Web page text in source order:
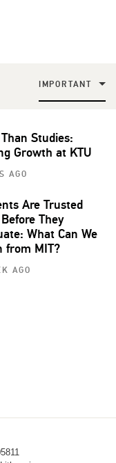
IMPORTANT
Studies:
Growth at KTU
AGO
Are Trusted
They
What Can We
from MIT?
AGO